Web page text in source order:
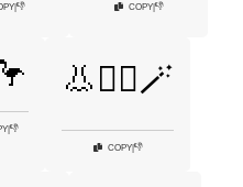
|👎 COPY|👎
|👎
👃🧙‍♂️🪄
COPY|👎